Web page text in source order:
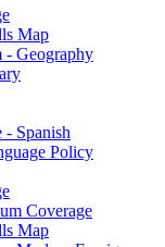
Map
- Geography
- Spanish
Policy
Coverage
Map